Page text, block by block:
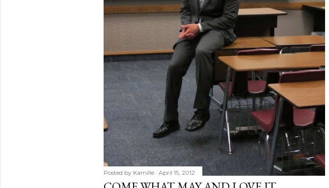
Posted by Kamille April 15, 2012